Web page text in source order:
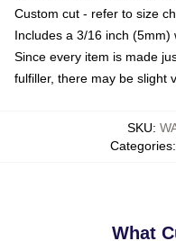
Custom cut - refer to size
Includes a 3/16 inch
Since every item is made
fulfiller, there may be slight
SKU:
Categories:
What